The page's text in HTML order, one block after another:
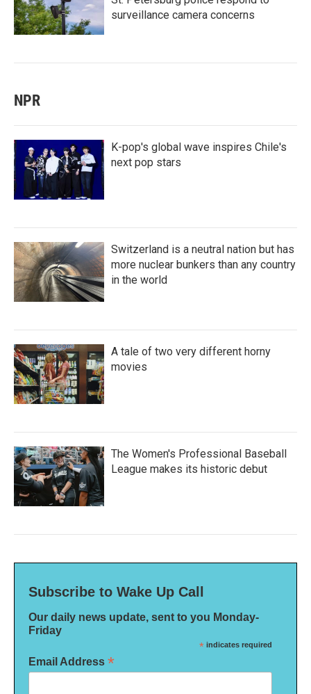
surveillance camera concerns
NPR
K-pop's global wave inspires Chile's
next pop stars
Switzerland is a neutral nation but has
more nuclear bunkers than any country
in the world
A tale of two very different horny
movies
The Women's Professional Baseball
League makes its historic debut
Subscribe to Wake Up Call
Our daily news update, sent to you Monday-
Friday
* indicates required
Email Address *